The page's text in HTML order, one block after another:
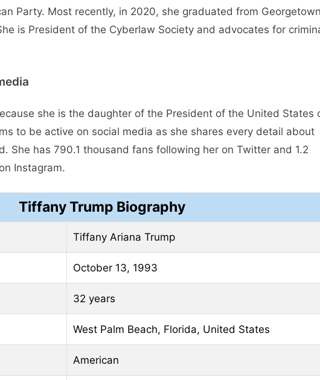
Party. Most recently, in 2020, she graduated from Georgetown
is President of the Cyberlaw Society and advocates for
she is the daughter of the President of the United States
to be active on social media as she shares every detail about
She has 790.1 thousand fans following her on Twitter and 1.2
Instagram.
Tiffany Trump Biography
Tiffany Ariana Trump
October 13, 1993
32 years
West Palm Beach, Florida, United States
American